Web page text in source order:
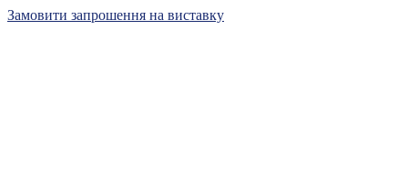
Замовити запрошення на виставку